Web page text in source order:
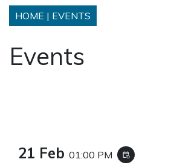
HOME | EVENTS
Events
21 Feb 01:00 PM event_repeat